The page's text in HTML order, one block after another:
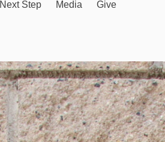
Next Step Media Give